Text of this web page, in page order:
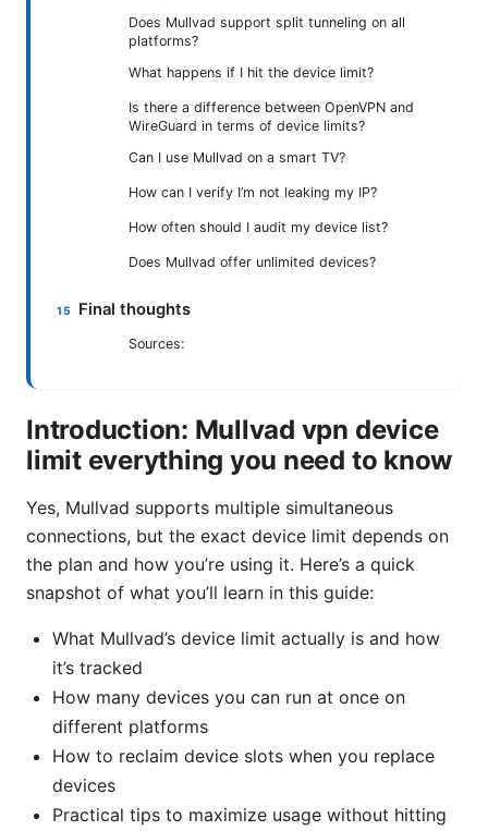
Does Mullvad support split tunneling on all
platforms?
What happens if I hit the device limit?
Is there a difference between OpenVPN and
WireGuard in terms of device limits?
Can I use Mullvad on a smart TV?
How can I verify I’m not leaking my IP?
How often should I audit my device list?
Does Mullvad offer unlimited devices?
Final thoughts
Sources:
Introduction: Mullvad vpn device
limit everything you need to know
Yes, Mullvad supports multiple simultaneous
connections, but the exact device limit depends on
the plan and how you’re using it. Here’s a quick
snapshot of what you’ll learn in this guide:
What Mullvad’s device limit actually is and how
it’s tracked
How many devices you can run at once on
different platforms
How to reclaim device slots when you replace
devices
Practical tips to maximize usage without hitting